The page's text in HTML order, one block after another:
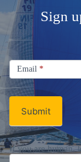
Sign
Signup
Newsletter
Email*
Submit